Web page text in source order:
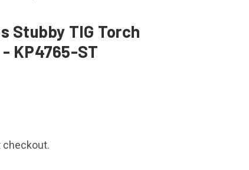
Stubby TIG Torch
KP4765-ST
checkout.